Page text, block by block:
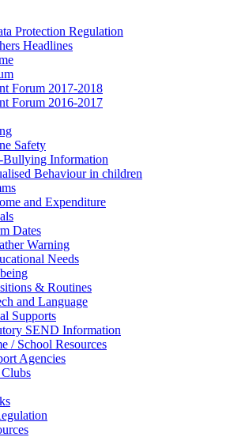
Protection Regulation
Headlines
Forum 2017-2018
Forum 2016-2017
Safety
Information
Behaviour in children
and Expenditure
Dates
Warning
Needs
& Routines
and Language
Supports
SEND Information
/ School Resources
Agencies
Clubs